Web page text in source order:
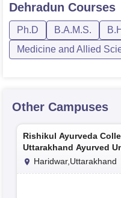
Dehradun Courses
Ph.D B.A.M.S.
Medicine and Allied
Other Campuses
Rishikul Ayurveda
Uttarakhand Ayurved
Haridwar
Haridwar,Uttarakhand